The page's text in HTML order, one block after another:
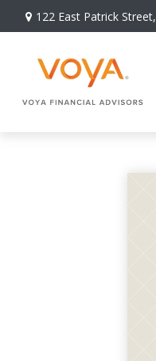
122 East Patrick Street,